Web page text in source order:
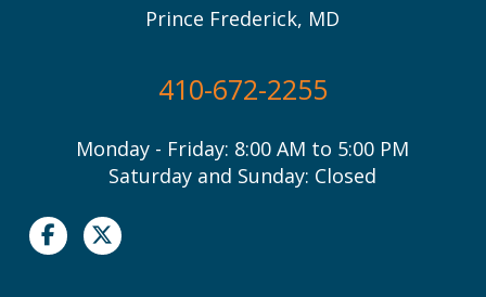
Prince Frederick, MD
410-672-2255
Monday - Friday: 8:00 AM to 5:00 PM
Saturday and Sunday: Closed